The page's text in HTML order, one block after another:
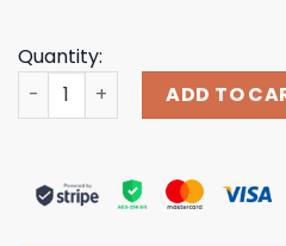
Quantity:
Official Kaleo Merch Store
ADD TO